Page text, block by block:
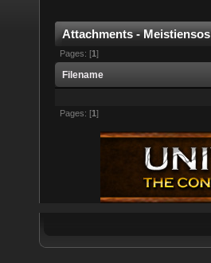
Attachments - Meistiensos
Pages: [1]
Filename
Pages: [1 ]